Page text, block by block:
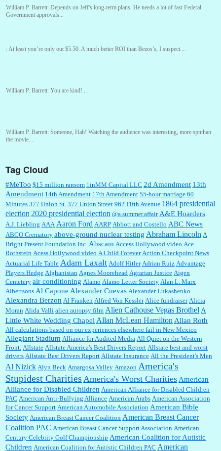
William P. Barrett: Depends on Jeff's long-term plans. He needs a lot of fast Federal
Government approvals...
:At least you’re only out $5.50. A much better ROI than Bezos’s, I suspect....
William P. Barrett: You are kind!...
William P. Barrett: Someone, Hah! Watching the audience was interesting, more spnthan
the movie....
: This is hard duty. Thank you for your service....
Janet Gorkin:Great post. Thank you for your insights....
:Great historical recap. Always interesting to read your blog. Hope all is well with you
and yours....
William P. Barrett:Thanks....
Barbara L Hermann:This is really information dense. I admire your research skills, you
sure have the data to back up your words....
Shaaron Boughen:Good job Bill! I’m right behind your list for 2026!! Who knew Las
Vegas was such an exciting and provocative town!!!! ...
William P. Barrett:Anonymous, the RJ is only one click behind the New York Daily
News, which now has a print circulation of about 35,000. I...
Tag Cloud
#MeToo $15 million ransom 1inMM Capital LLC 2d Amendment 13th
Amendment 14th Amendment 17th Amendment 55-hour marriage 60
Minutes 377 Union St. 377 Union Street 962 Fifth Avenue 1864 presidential
election 2020 presidential election @a.summer.affair A&E Hoarders
A.J. Liebling AAA Aaron Ford AARP Abbott and Costello ABC News
ABCO Crematory above-ground nuclear testing Abraham Lincoln A
Bright Present Foundation Inc. Abscam Access Hollywood video Ace
Rothstein Acess Hollywood video A Child Forever Action Checkpoint News
Actuarial Life Table Adam Laxalt Adolf Hitler Adrian Ruiz Advantage
Players Hedge Afghanistan Agnes Moorehead Agrarian Justice Aigen
Cemetery air conditioning Alamo Alamo Letter Society Alan L. Marx
Albertsons Al Capone Alexander Cuevas Alexander Lukashenko
Alexandra Berzon Al Franken Alfred Von Kessler Alice fundraiser Alicia
Moran Alida Valli alien autopsy film Alien Cathouse Vegas Brothel A
Little White Wedding Chapel Allan McLean Hamilton Allan Roth
All calculations based on our experiences elsewhere fail in New Mexico
Allegiant Stadium Alliance for Audited Media All Quiet on the Western
Front. Allstate Allstate America's Best Drivers Report Allstate best and worst
drivers Allstate Best Drivers Report Allstate Insurance All the President's Men
Al Nizick Alyn Beck Amargosa Valley Amazon America's
Stupidest Charities America's Worst Charities American
Alliance for Disabled Children American Alliance for Disabled Children
PAC American Anti-Bullying Alliance American Arabs American Association
for Cancer Support American Automobile Association American Bible
Society American Breast Cancer Coalition American Breast Cancer
Coalition PAC American Breast Cancer Support Association American
Century Celebrity Golf Championship American Coalition for Autistic
Children American Coalition for Autistic Children PAC American